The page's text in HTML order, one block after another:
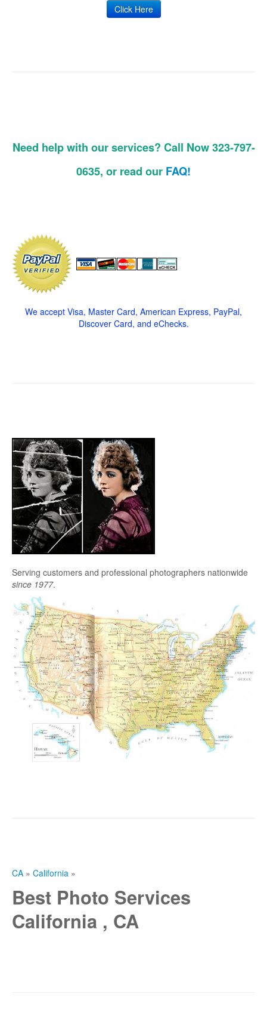
Click Here
Need help with our services? Call Now 323-797-
0635, or read our FAQ!
We accept Visa, Master Card, American Express, PayPal,
Discover Card, and eChecks.
Serving customers and professional photographers nationwide
since 1977.
CA » California »
Best Photo Services
California , CA